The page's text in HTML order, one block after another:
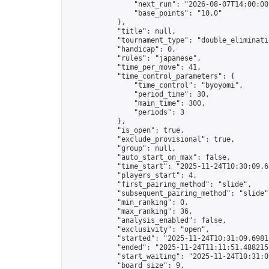
"next_run": "2026-08-
                "base_points": "10.0"
            },
            "title": null,
"tournament_type":
            "handicap": 0,
            "rules": "japanese",
            "time_per_move": 41,
            "time_control_parameters": {
                "time_control": "byoyomi",
                "period_time": 30,
                "main_time": 300,
                "periods": 3
            },
            "is_open": true,
            "exclude_provisional": true,
            "group": null,
            "auto_start_on_max": false,
"time_start": "2025-11-
            "players_start": 4,
            "first_pairing_method": "slide",
"subsequent_pairing_method":
            "min_ranking": 0,
            "max_ranking": 36,
            "analysis_enabled": false,
            "exclusivity": "open",
"started": "2025-11-
"ended": "2025-11-
"start_waiting": "2025-11-
            "board_size": 9,